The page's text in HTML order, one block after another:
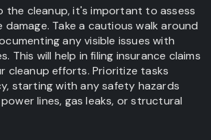
the cleanup, it's important to assess
Take a cautious walk around
any visible issues with
This will help in filing insurance claims
cleanup efforts. Prioritize tasks
starting with any safety hazards
lines, gas leaks, or structural